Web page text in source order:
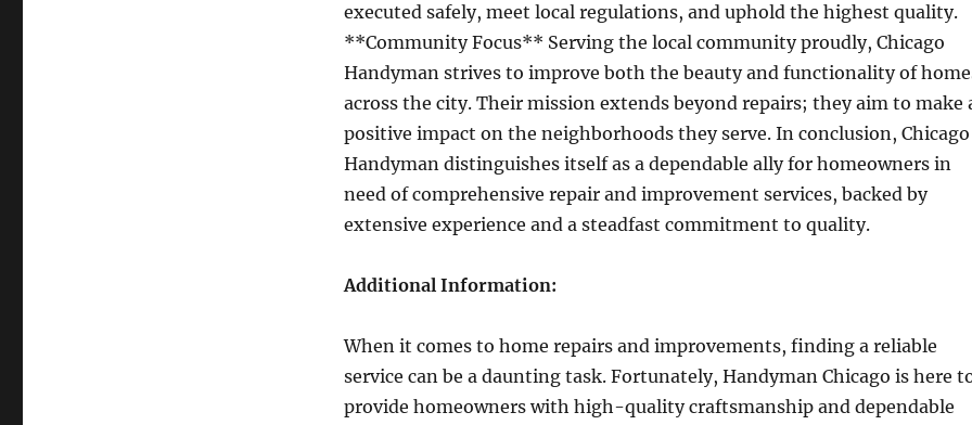
executed safely, meet local regulations, and uphold the highest quality.
**Community Focus** Serving the local community proudly, Chicago
Handyman strives to improve both the beauty and functionality of
across the city. Their mission extends beyond repairs; they aim to make
positive impact on the neighborhoods they serve. In conclusion, Chicago
Handyman distinguishes itself as a dependable ally for homeowners in
need of comprehensive repair and improvement services, backed by
extensive experience and a steadfast commitment to quality.
Additional Information:
When it comes to home repairs and improvements, finding a reliable
service can be a daunting task. Fortunately, Handyman Chicago is here
provide homeowners with high-quality craftsmanship and dependable